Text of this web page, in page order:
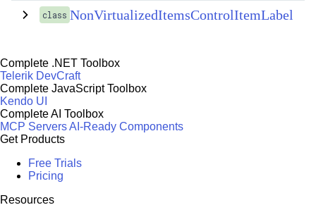
class NonVirtualizedItemsControlItemLabel
Complete .NET Toolbox
Telerik DevCraft
Complete JavaScript Toolbox
Kendo UI
Complete AI Toolbox
MCP ServersAI-Ready Components
Get Products
Free Trials
Pricing
Resources